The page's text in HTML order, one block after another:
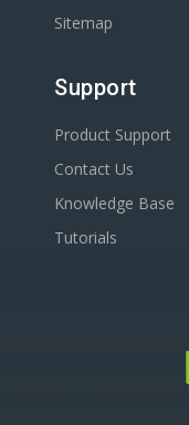
Sitemap
Support
Product Support
Contact Us
Knowledge Base
Tutorials